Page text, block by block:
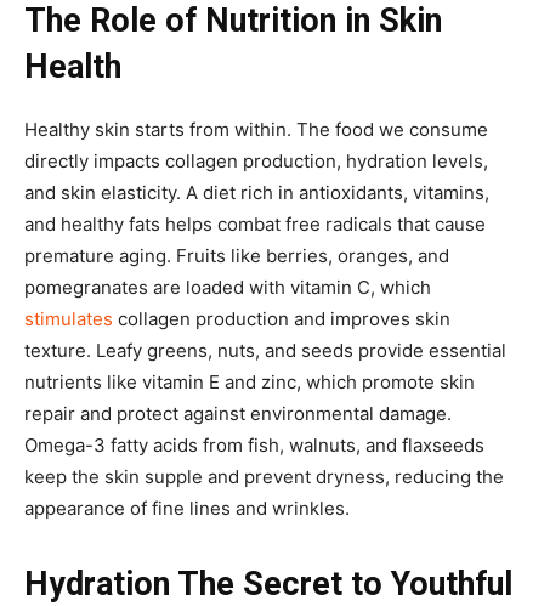
The Role of Nutrition in Skin
Health
Healthy skin starts from within. The food we consume
directly impacts collagen production, hydration levels,
and skin elasticity. A diet rich in antioxidants, vitamins,
and healthy fats helps combat free radicals that cause
premature aging. Fruits like berries, oranges, and
pomegranates are loaded with vitamin C, which
stimulates collagen production and improves skin
texture. Leafy greens, nuts, and seeds provide essential
nutrients like vitamin E and zinc, which promote skin
repair and protect against environmental damage.
Omega-3 fatty acids from fish, walnuts, and flaxseeds
keep the skin supple and prevent dryness, reducing the
appearance of fine lines and wrinkles.
Hydration The Secret to Youthful